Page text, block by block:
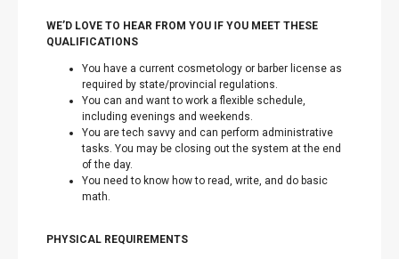
WE’D LOVE TO HEAR FROM YOU IF YOU MEET THESE
QUALIFICATIONS
You have a current cosmetology or barber license as
required by state/provincial regulations.
You can and want to work a flexible schedule,
including evenings and weekends.
You are tech savvy and can perform administrative
tasks. You may be closing out the system at the end
of the day.
You need to know how to read, write, and do basic
math.
PHYSICAL REQUIREMENTS